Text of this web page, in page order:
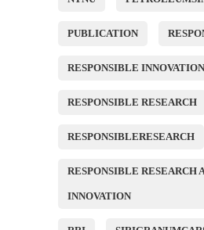
PUBLICATION
RESPONSIBLE INNOVATION
RESPONSIBLE RESEARCH
RESPONSIBLERESEARCH
RESPONSIBLE RESEARCH
INNOVATION